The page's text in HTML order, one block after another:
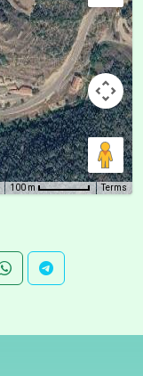
100 m Terms